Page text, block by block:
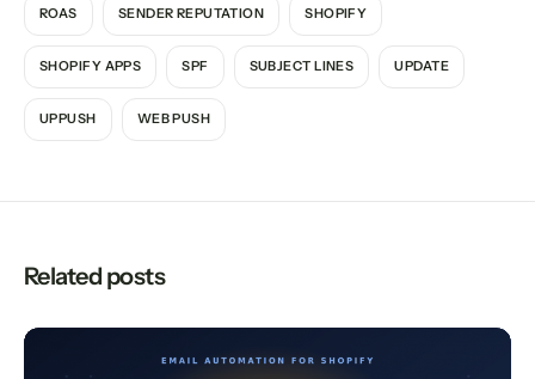
ROAS SENDER REPUTATION SHOPIFY
SHOPIFY APPS SPF SUBJECT LINES UPDATE
UPPUSH WEB PUSH
Related posts